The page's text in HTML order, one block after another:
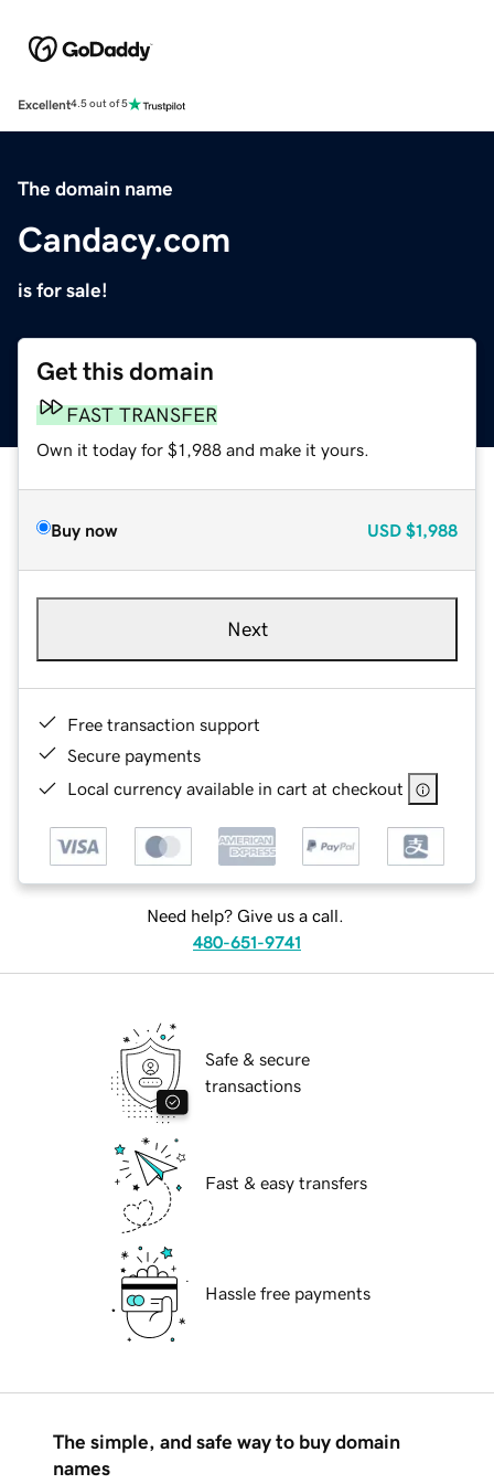
Excellent4.5 out of 5
The domain name
Candacy.com
is for sale!
Get this domain
FAST TRANSFER
Own it today for $1,988 and make it yours.
Buy now USD $1,988
Next
Free transaction support
Secure payments
Local currency available in cart at checkout
Need help? Give us a call.
480-651-9741
Safe & secure
transactions
Fast & easy transfers
Hassle free payments
The simple, and safe way to buy domain
names